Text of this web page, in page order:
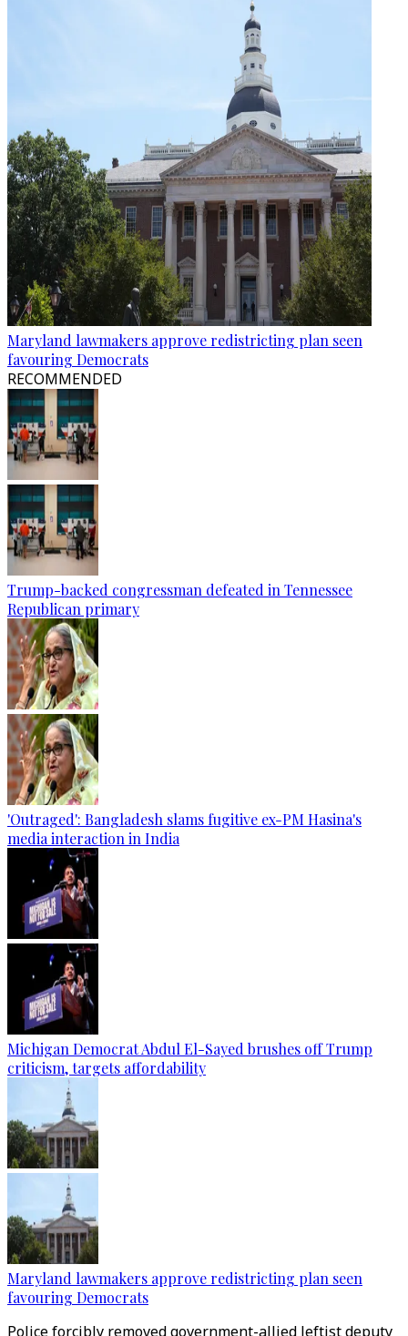
Maryland lawmakers approve redistricting plan seen
favouring Democrats
RECOMMENDED
Trump-backed congressman defeated in Tennessee
Republican primary
'Outraged': Bangladesh slams fugitive ex-PM Hasina's
media interaction in India
Michigan Democrat Abdul El-Sayed brushes off Trump
criticism, targets affordability
Maryland lawmakers approve redistricting plan seen
favouring Democrats
Police forcibly removed government-allied leftist deputy